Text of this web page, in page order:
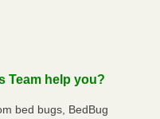
Team help you?
bed bugs, BedBug